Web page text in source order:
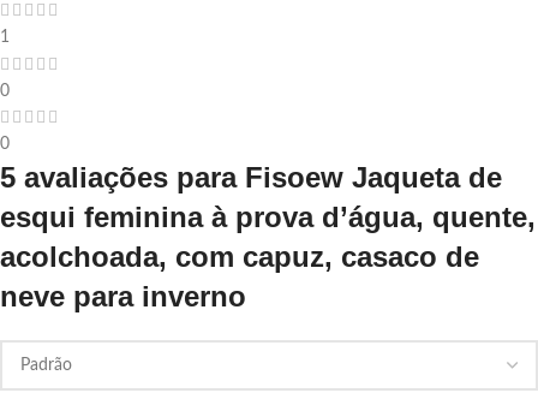
1
0
0
5 avaliações para Fisoew Jaqueta de
esqui feminina à prova d’água, quente,
acolchoada, com capuz, casaco de
neve para inverno